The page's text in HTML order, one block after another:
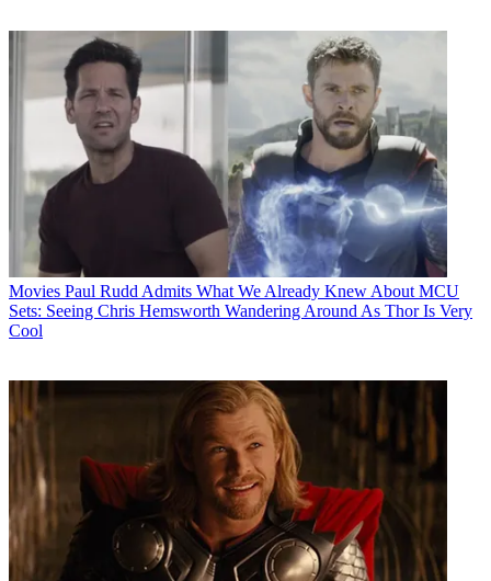
Movies Paul Rudd Admits What We Already Knew About MCU
Sets: Seeing Chris Hemsworth Wandering Around As Thor Is Very
Cool